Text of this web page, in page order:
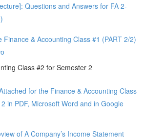
Questions and Answers for FA 2-
Finance & Accounting Class #1 (PART 2/2)
Class #2 for Semester 2
for the Finance & Accounting Class
in PDF, Microsoft Word and in Google
of A Company’s Income Statement